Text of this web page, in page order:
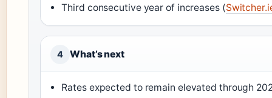
Third consecutive year of increases (
4 What’s next
Rates expected to remain elevated through